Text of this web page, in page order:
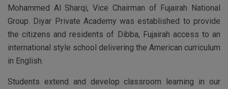
Mohammed Al Sharqi, Vice Chairman of Fujairah National
Group. Diyar Private Academy was established to provide
the citizens and residents of Dibba, Fujairah access to an
international style school delivering the American curriculum
in English.
Students extend and develop classroom learning in our